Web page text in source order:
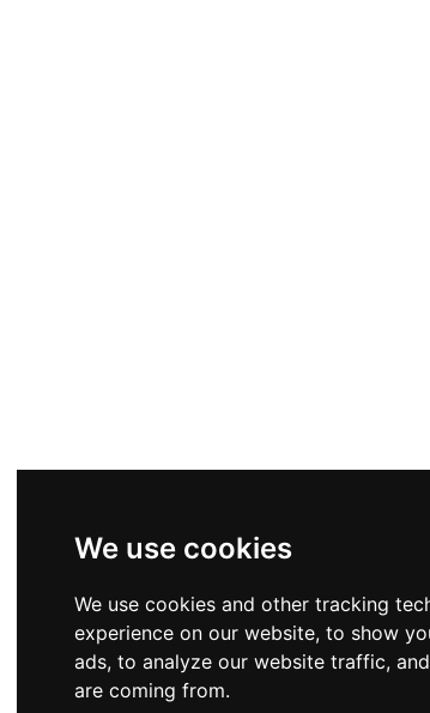
We use cookies
We use cookies and other tracking
experience on our website, to show
ads, to analyze our website traffic,
are coming from.